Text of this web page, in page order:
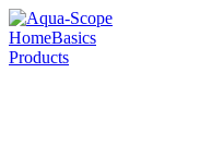
HomeBasics
Products